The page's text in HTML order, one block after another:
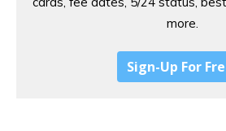
more.
Sign-Up For